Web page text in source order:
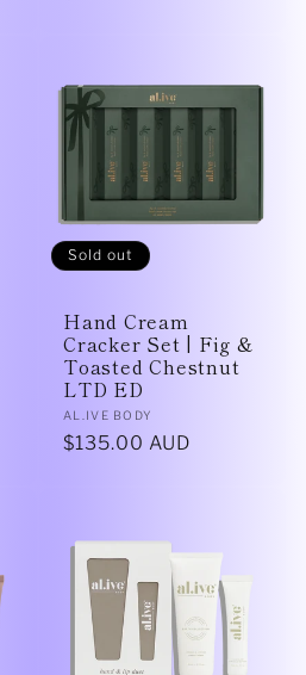
Sold out
Hand Cream
Cracker Set | Fig &
Toasted Chestnut
LTD ED
Vendor:
AL.IVE BODY
Regular
$135.00 AUD